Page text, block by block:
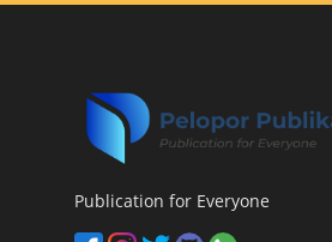
Publication for Everyone